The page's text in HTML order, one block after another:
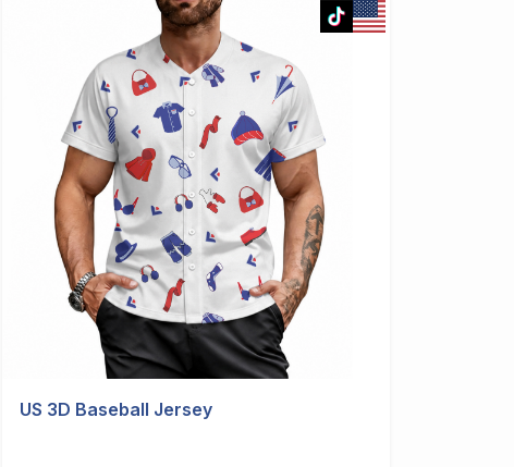
US 3D Baseball Jersey